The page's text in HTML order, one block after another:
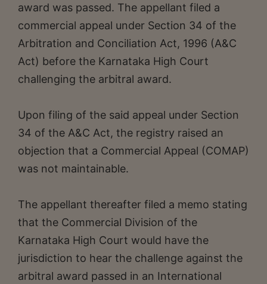
award was passed. The appellant filed a
commercial appeal under Section 34 of the
Arbitration and Conciliation Act, 1996 (A&C
Act) before the Karnataka High Court
challenging the arbitral award.
Upon filing of the said appeal under Section
34 of the A&C Act, the registry raised an
objection that a Commercial Appeal (COMAP)
was not maintainable.
The appellant thereafter filed a memo stating
that the Commercial Division of the
Karnataka High Court would have the
jurisdiction to hear the challenge against the
arbitral award passed in an International